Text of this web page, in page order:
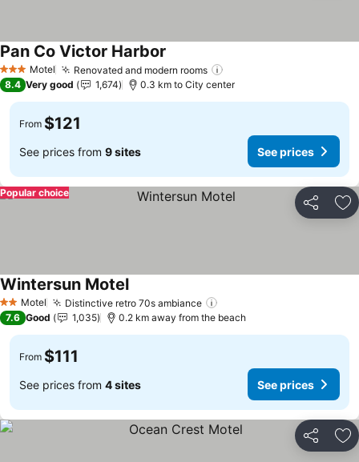
3 StarsMotel Renovated and modern rooms
Pan Co Victor Harbor
8.4 Very good 1,674 0.3 km to City center
From $121
See prices from 9 sites See prices
Share
Popular choice
2 StarsMotel Distinctive retro 70s ambiance
Wintersun Motel
7.6 Good 1,035 0.2 km away from the beach
From $111
See prices from 4 sites See prices
Share